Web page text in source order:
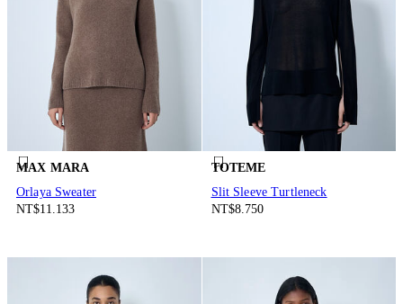
MAX MARA
Orlaya Sweater
NT$11.133
TOTEME
Slit Sleeve Turtleneck
NT$8.750